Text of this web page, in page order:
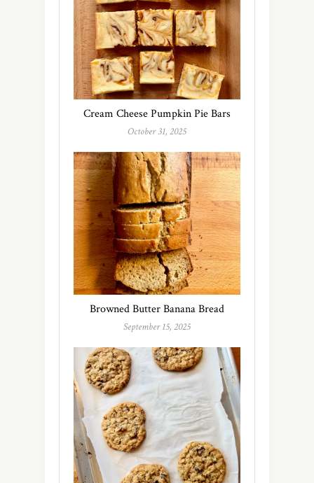
Cream Cheese Pumpkin Pie Bars
October 31, 2025
Browned Butter Banana Bread
September 15, 2025